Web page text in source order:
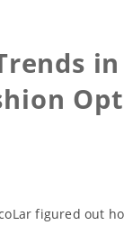
figured out